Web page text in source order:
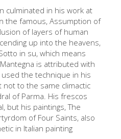
culminated in his work at
the famous, Assumption of
of layers of human
up into the heavens,
in su, which means
is attributed with
the technique in his
to the same climactic
of Parma. His frescos
but his paintings, The
of Four Saints, also
in Italian painting